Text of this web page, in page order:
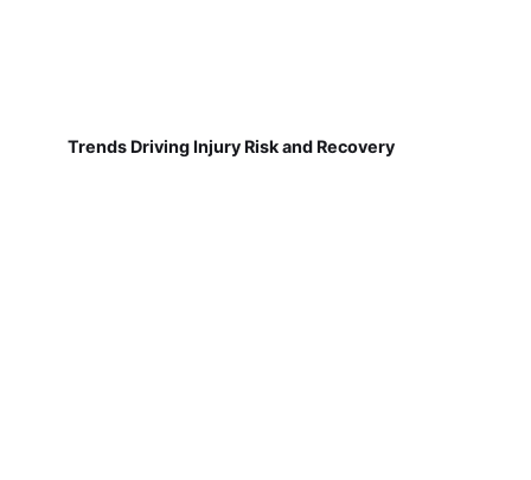
Trends Driving Injury Risk and Recovery